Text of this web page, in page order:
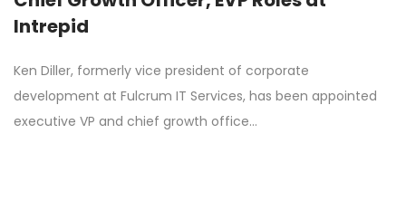
Intrepid
Ken Diller, formerly vice president of corporate
development at Fulcrum IT Services, has been appointed
executive VP and chief growth office…